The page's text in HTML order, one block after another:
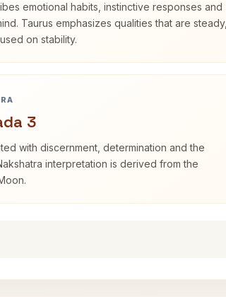
emotional habits, instinctive responses and
Taurus emphasizes qualities that are steady,
on stability.
3
with discernment, determination and the
interpretation is derived from the